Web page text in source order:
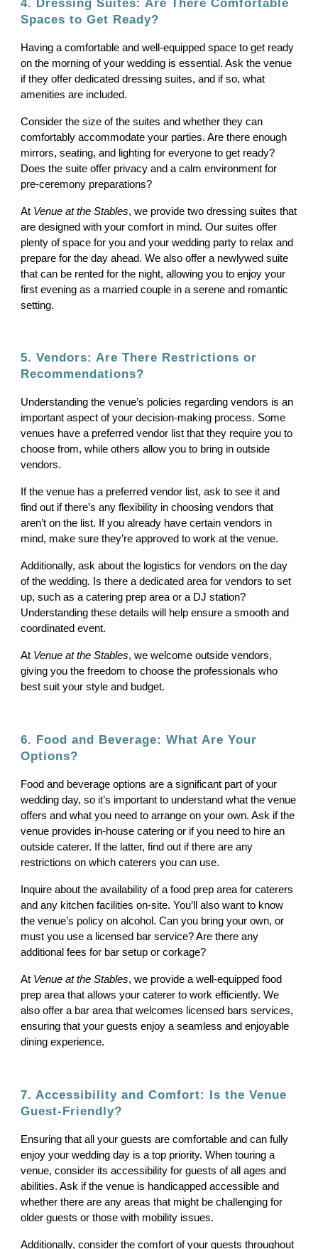
Spaces to Get Ready?
Having a comfortable and well-equipped space to get ready
on the morning of your wedding is essential. Ask the venue
if they offer dedicated dressing suites, and if so, what
amenities are included.
Consider the size of the suites and whether they can
comfortably accommodate your parties. Are there enough
mirrors, seating, and lighting for everyone to get ready?
Does the suite offer privacy and a calm environment for
pre-ceremony preparations?
At Venue at the Stables, we provide two dressing suites that
are designed with your comfort in mind. Our suites offer
plenty of space for you and your wedding party to relax and
prepare for the day ahead. We also offer a newlywed suite
that can be rented for the night, allowing you to enjoy your
first evening as a married couple in a serene and romantic
setting.
5. Vendors: Are There Restrictions or
Recommendations?
Understanding the venue’s policies regarding vendors is an
important aspect of your decision-making process. Some
venues have a preferred vendor list that they require you to
choose from, while others allow you to bring in outside
vendors.
If the venue has a preferred vendor list, ask to see it and
find out if there’s any flexibility in choosing vendors that
aren’t on the list. If you already have certain vendors in
mind, make sure they’re approved to work at the venue.
Additionally, ask about the logistics for vendors on the day
of the wedding. Is there a dedicated area for vendors to set
up, such as a catering prep area or a DJ station?
Understanding these details will help ensure a smooth and
coordinated event.
At Venue at the Stables, we welcome outside vendors,
giving you the freedom to choose the professionals who
best suit your style and budget.
6. Food and Beverage: What Are Your
Options?
Food and beverage options are a significant part of your
wedding day, so it’s important to understand what the venue
offers and what you need to arrange on your own. Ask if the
venue provides in-house catering or if you need to hire an
outside caterer. If the latter, find out if there are any
restrictions on which caterers you can use.
Inquire about the availability of a food prep area for caterers
and any kitchen facilities on-site. You’ll also want to know
the venue’s policy on alcohol. Can you bring your own, or
must you use a licensed bar service? Are there any
additional fees for bar setup or corkage?
At Venue at the Stables, we provide a well-equipped food
prep area that allows your caterer to work efficiently. We
also offer a bar area that welcomes licensed bars services,
ensuring that your guests enjoy a seamless and enjoyable
dining experience.
7. Accessibility and Comfort: Is the Venue
Guest-Friendly?
Ensuring that all your guests are comfortable and can fully
enjoy your wedding day is a top priority. When touring a
venue, consider its accessibility for guests of all ages and
abilities. Ask if the venue is handicapped accessible and
whether there are any areas that might be challenging for
older guests or those with mobility issues.
Additionally, consider the comfort of your guests throughout